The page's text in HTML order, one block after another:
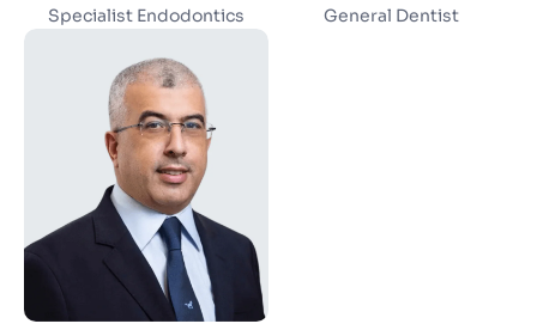
Specialist Endodontics General Dentist